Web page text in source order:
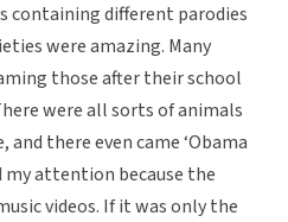
containing different parodies
were amazing. Many
those after their school
were all sorts of animals
and there even came ‘Obama
my attention because the
videos. If it was only the